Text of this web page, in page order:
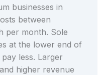
businesses in
between
per month. Sole
at the lower end of
less. Larger
higher revenue